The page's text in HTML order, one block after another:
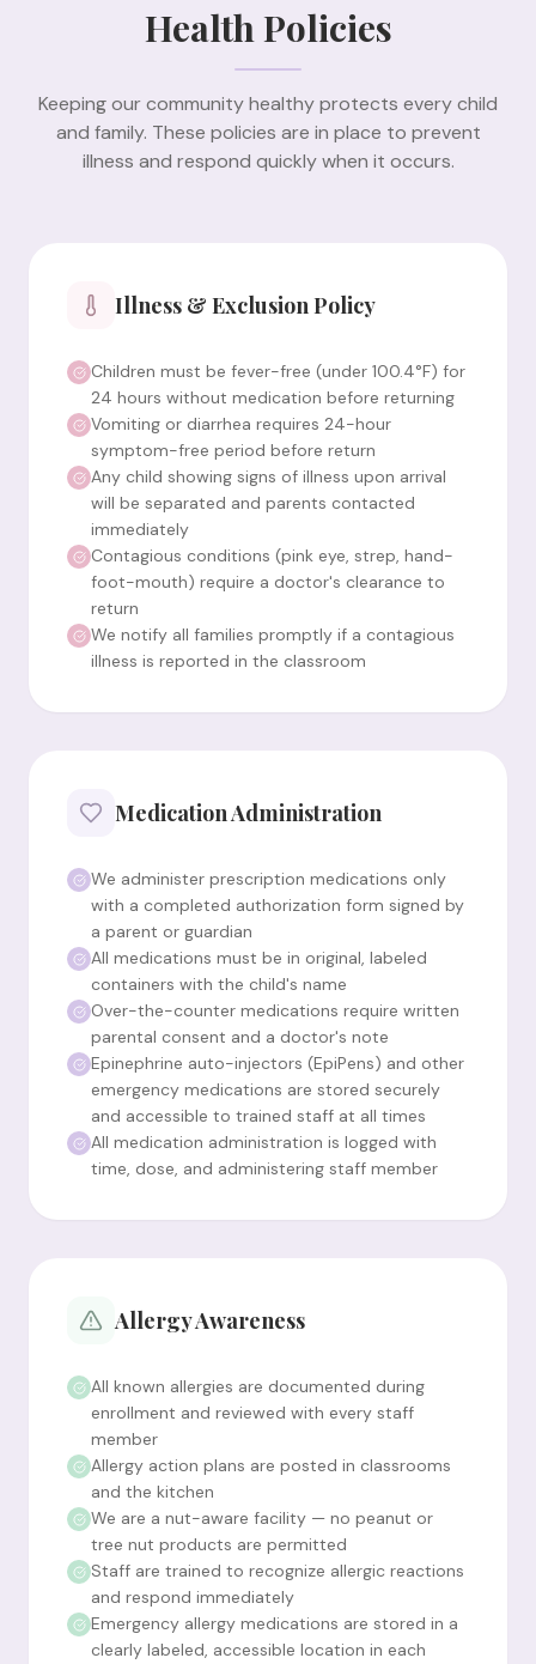
Health Policies
Keeping our community healthy protects every child
and family. These policies are in place to prevent
illness and respond quickly when it occurs.
Illness & Exclusion Policy
Children must be fever-free (under 100.4°F) for
24 hours without medication before returning
Vomiting or diarrhea requires 24-hour
symptom-free period before return
Any child showing signs of illness upon arrival
will be separated and parents contacted
immediately
Contagious conditions (pink eye, strep, hand-
foot-mouth) require a doctor's clearance to
return
We notify all families promptly if a contagious
illness is reported in the classroom
Medication Administration
We administer prescription medications only
with a completed authorization form signed by
a parent or guardian
All medications must be in original, labeled
containers with the child's name
Over-the-counter medications require written
parental consent and a doctor's note
Epinephrine auto-injectors (EpiPens) and other
emergency medications are stored securely
and accessible to trained staff at all times
All medication administration is logged with
time, dose, and administering staff member
Allergy Awareness
All known allergies are documented during
enrollment and reviewed with every staff
member
Allergy action plans are posted in classrooms
and the kitchen
We are a nut-aware facility — no peanut or
tree nut products are permitted
Staff are trained to recognize allergic reactions
and respond immediately
Emergency allergy medications are stored in a
clearly labeled, accessible location in each